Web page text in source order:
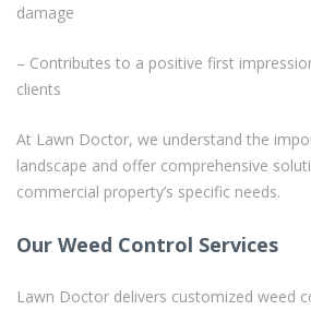
damage
– Contributes to a positive first
clients
At Lawn Doctor, we understand the
landscape and offer comprehensive
commercial property’s specific needs.
Our Weed Control Services
Lawn Doctor delivers customized weed